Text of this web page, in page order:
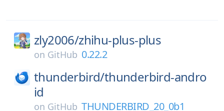
zly2006/zhihu-plus-plus
on GitHub 0.22.2
thunderbird/thunderbird-andro
id
on GitHub THUNDERBIRD_20_0b1